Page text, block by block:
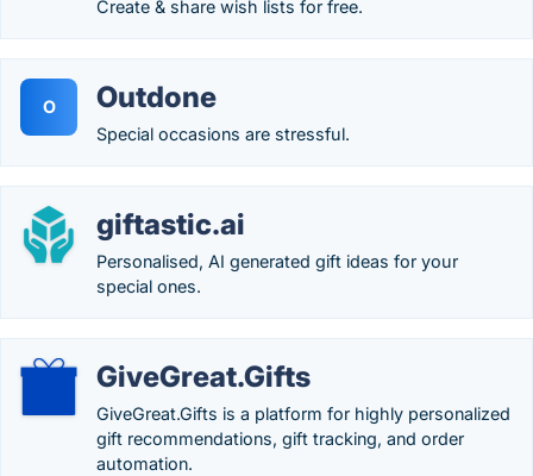
Create & share wish lists for free.
O Outdone
Special occasions are stressful.
giftastic.ai
Personalised, AI generated gift ideas for your
special ones.
GiveGreat.Gifts
GiveGreat.Gifts is a platform for highly personalized
gift recommendations, gift tracking, and order
automation.